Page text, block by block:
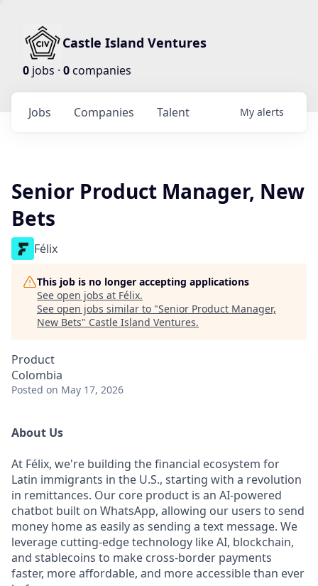
Castle Island Ventures
0 jobs · 0companies
Jobs Companies Talent My alerts
Senior Product Manager, New
Bets
Félix
This job is no longer accepting applications
See open jobs at Félix.
See open jobs similar to "Senior Product Manager,
New Bets" Castle Island Ventures.
Product
Colombia
Posted on May 17, 2026
About Us
At Félix, we're building the financial ecosystem for
Latin immigrants in the U.S., starting with a revolution
in remittances. Our core product is an AI-powered
chatbot built on WhatsApp, allowing our users to send
money home as easily as sending a text message. We
leverage cutting-edge technology like AI, blockchain,
and stablecoins to make cross-border payments
faster, more affordable, and more accessible than ever